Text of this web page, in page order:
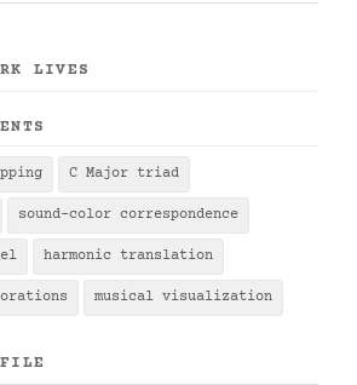
LIVES
C Major triad
sound-color correspondence
harmonic translation
musical visualization